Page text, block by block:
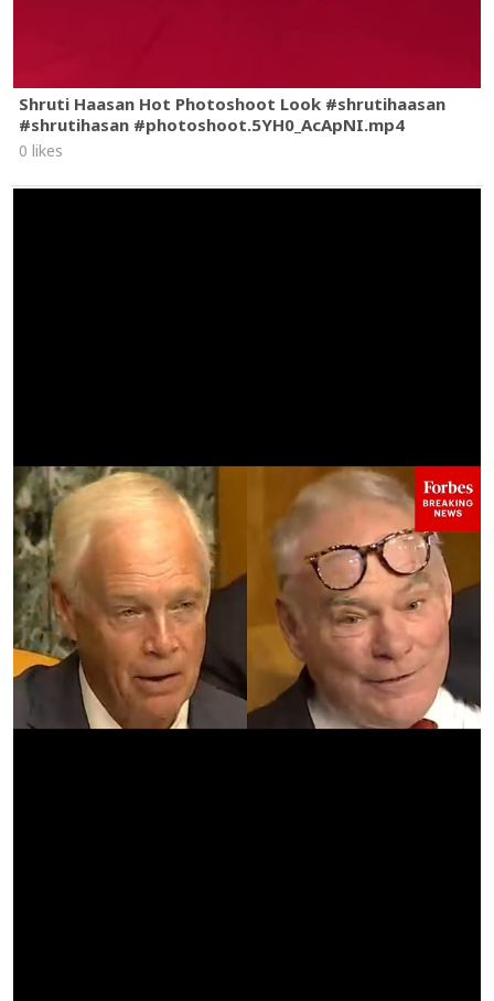
Shruti Haasan Hot Photoshoot Look #shrutihaasan
#shrutihasan #photoshoot.5YH0_AcApNI.mp4
0 likes